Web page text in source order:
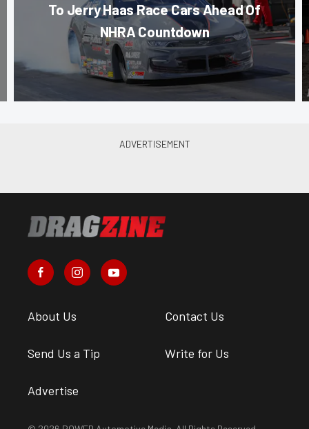
To Jerry Haas Race Cars Ahead Of
NHRA Countdown
About Us Contact Us
Send Us a Tip Write for Us
Advertise